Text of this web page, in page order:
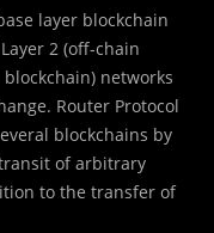
layer blockchain
2 (off-chain
networks
Router Protocol
blockchains by
of arbitrary
to the transfer of